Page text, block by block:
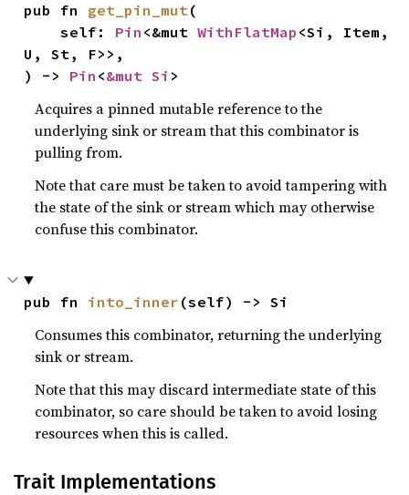
pub fn get_pin_mut(
    self:
Pin <&mut WithFlatMap <Si, Item,
U, St, F>>,
) -> Pin <&mut Si >
Acquires a pinned mutable reference to the
underlying sink or stream that this combinator is
pulling from.
Note that care must be taken to avoid tampering with
the state of the sink or stream which may otherwise
confuse this combinator.
pub fn into_inner (self) -> Si
Consumes this combinator, returning the underlying
sink or stream.
Note that this may discard intermediate state of this
combinator, so care should be taken to avoid losing
resources when this is called.
Trait Implementations